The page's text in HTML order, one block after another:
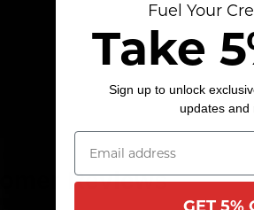
Reviews
Fuel Your
Take
Sign up to unlock
updates and